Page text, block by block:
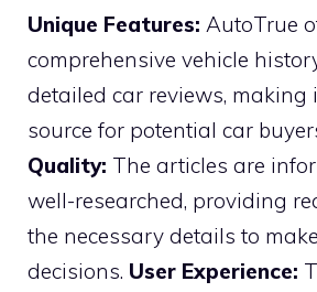
Unique Features: AutoTrue
comprehensive vehicle
detailed car reviews, making
source for potential car
Quality: The articles are
well-researched, providing
the necessary details to
decisions. User Experience: